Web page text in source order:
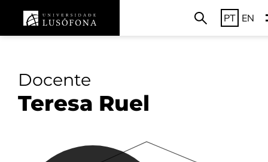
PT EN
Docente
Teresa Ruel